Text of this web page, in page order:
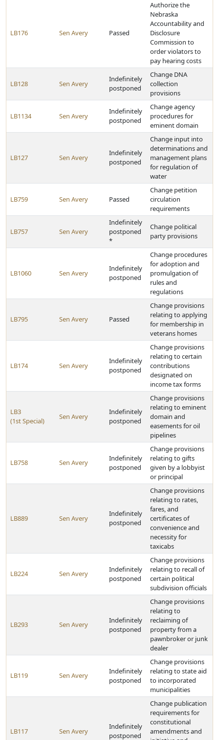
LB176 Sen Avery Passed
Authorize the
Nebraska
Accountability and
Disclosure
Commission to
order violators to
pay hearing costs
LB128 Sen Avery
Indefinitely
postponed
Change DNA
collection
provisions
LB1134 Sen Avery
Indefinitely
postponed
Change agency
procedures for
eminent domain
LB127 Sen Avery
Indefinitely
postponed
Change input into
determinations and
management plans
for regulation of
water
LB759 Sen Avery Passed
Change petition
circulation
requirements
LB757 Sen Avery
Indefinitely
postponed
*
Change political
party provisions
LB1060 Sen Avery
Indefinitely
postponed
Change procedures
for adoption and
promulgation of
rules and
regulations
LB795 Sen Avery Passed
Change provisions
relating to applying
for membership in
veterans homes
LB174 Sen Avery
Indefinitely
postponed
Change provisions
relating to certain
contributions
designated on
income tax forms
LB3
(1st Special)
Sen Avery
Indefinitely
postponed
Change provisions
relating to eminent
domain and
easements for oil
pipelines
LB758 Sen Avery
Indefinitely
postponed
Change provisions
relating to gifts
given by a lobbyist
or principal
LB889 Sen Avery
Indefinitely
postponed
Change provisions
relating to rates,
fares, and
certificates of
convenience and
necessity for
taxicabs
LB224 Sen Avery
Indefinitely
postponed
Change provisions
relating to recall of
certain political
subdivision officials
LB293 Sen Avery
Indefinitely
postponed
Change provisions
relating to
reclaiming of
property from a
pawnbroker or junk
dealer
LB119 Sen Avery
Indefinitely
postponed
Change provisions
relating to state aid
to incorporated
municipalities
LB117 Sen Avery
Indefinitely
postponed
Change publication
requirements for
constitutional
amendments and